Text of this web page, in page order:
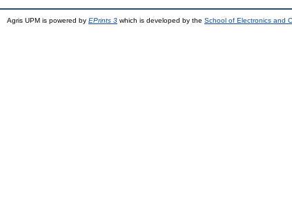
Agris UPM is powered by EPrints 3 which is developed by the School of Electronics and